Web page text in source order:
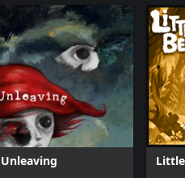
Unleaving